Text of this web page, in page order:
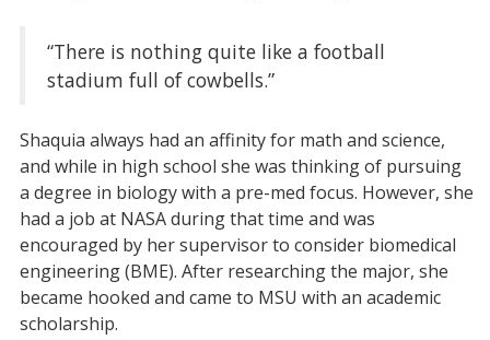
“There is nothing quite like a football
stadium full of cowbells.”
Shaquia always had an affinity for math and science,
and while in high school she was thinking of pursuing
a degree in biology with a pre-med focus. However, she
had a job at NASA during that time and was
encouraged by her supervisor to consider biomedical
engineering (BME). After researching the major, she
became hooked and came to MSU with an academic
scholarship.